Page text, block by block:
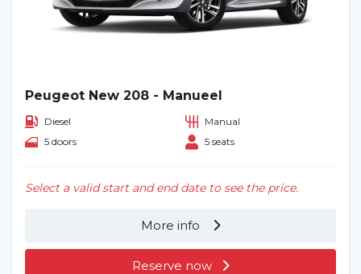
Peugeot New 208 - Manueel
Diesel
Manual
5 doors
5 seats
Select a valid start and end date to see the price.
More info
Reserve now